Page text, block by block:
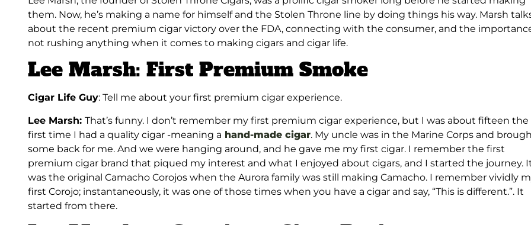
them. Now, he’s making a name for himself and the Stolen Throne line by doing things his way. Marsh
about the recent premium cigar victory over the FDA, connecting with the consumer, and the
not rushing anything when it comes to making cigars and cigar life.
Lee Marsh: First Premium Smoke
Cigar Life Guy: Tell me about your first premium cigar experience.
Lee Marsh: That’s funny. I don’t remember my first premium cigar experience, but I was about fifteen the
first time I had a quality cigar -meaning a hand-made cigar. My uncle was in the Marine Corps and
some back for me. And we were hanging around, and he gave me my first cigar. I remember the first
premium cigar brand that piqued my interest and what I enjoyed about cigars, and I started the journey.
was the original Camacho Corojos when the Aurora family was still making Camacho. I remember vividly
first Corojo; instantaneously, it was one of those times when you have a cigar and say, “This is different.”. It
started from there.